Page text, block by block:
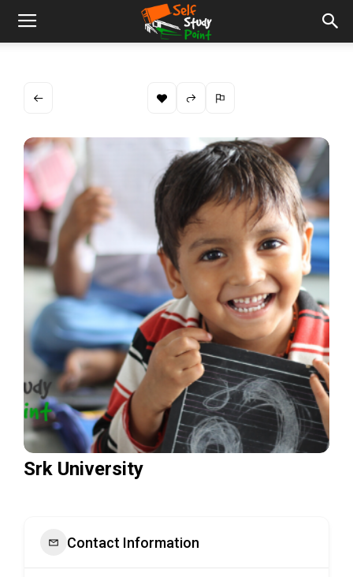
Srk University
Contact Information